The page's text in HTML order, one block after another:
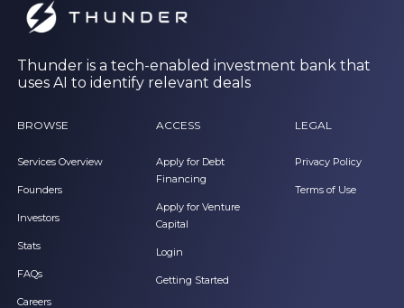
Thunder is a tech-enabled investment bank that
uses AI to identify relevant deals
BROWSE
Services Overview
Founders
Investors
Stats
FAQs
Careers
ACCESS
Apply for Debt
Financing
Apply for Venture
Capital
Login
Getting Started
LEGAL
Privacy Policy
Terms of Use